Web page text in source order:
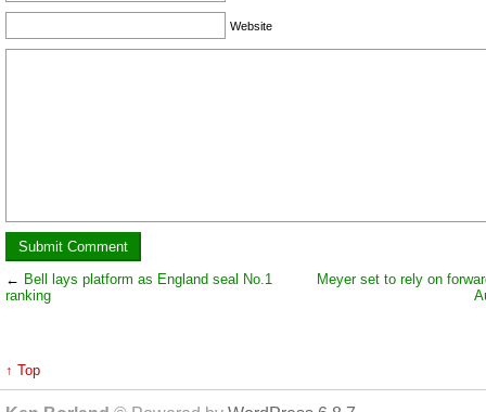
Website
← Bell lays platform as England seal No.1
ranking
Meyer set to rely on
↑ Top